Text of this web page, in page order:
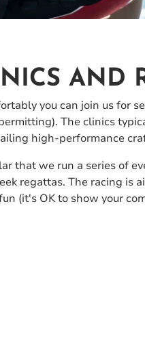
AND
you can join us for
The clinics
high-performance
that we run a series of
regattas. The racing is
(it's OK to show your